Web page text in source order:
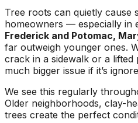
branch had been left
behind on the
ground. Extremely
pleased and satisfied
with the entire
service. Highly
Jeremiah and his
crew! Will use them
again when needed.
Tree roots can quietly cause
homeowners — especially in
Frederick and Potomac,
far outweigh younger ones.
crack in a sidewalk or a
much bigger issue if it’s
We see this regularly
Older neighborhoods, clay-
trees create the perfect